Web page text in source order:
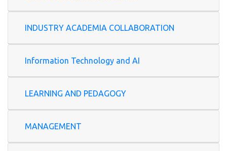
INDUSTRY ACADEMIA COLLABORATION
Information Technology and AI
LEARNING AND PEDAGOGY
MANAGEMENT